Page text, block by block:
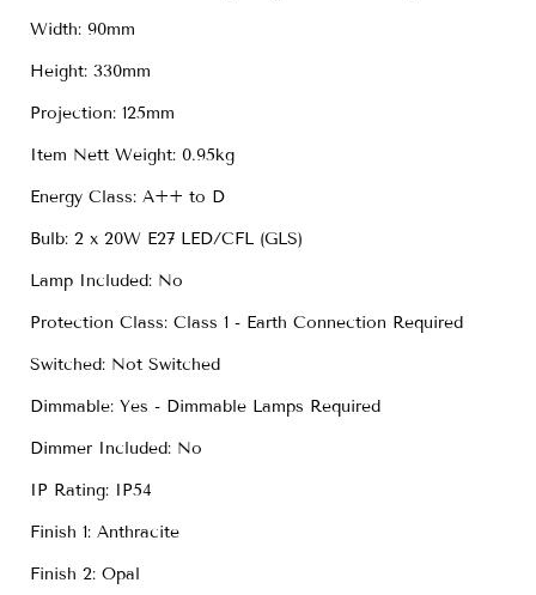
Width: 90mm
Height: 330mm
Projection: 125mm
Item Nett Weight: 0.95kg
Energy Class: A++ to D
Bulb: 2 x 20W E27 LED/CFL (GLS)
Lamp Included: No
Protection Class: Class 1 - Earth Connection Required
Switched: Not Switched
Dimmable: Yes - Dimmable Lamps Required
Dimmer Included: No
IP Rating: IP54
Finish 1: Anthracite
Finish 2: Opal